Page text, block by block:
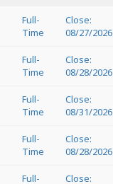
Full-
Time
Close:
08/27/2026
Full-
Time
Close:
08/28/2026
Full-
Time
Close:
08/31/2026
Full-
Time
Close:
08/28/2026
Full-
Close: